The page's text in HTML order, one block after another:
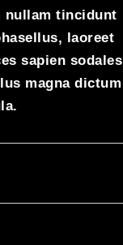
nullam tincidunt
laoreet
sapien sodales
magna dictum